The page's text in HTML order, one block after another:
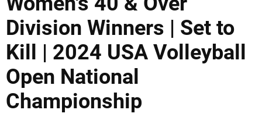
Division Winners | Set to
Kill | 2024 USA Volleyball
Open National
Championship